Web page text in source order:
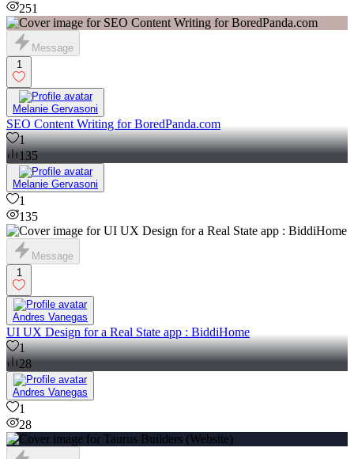
251
Message
1
Melanie Gervasoni
SEO Content Writing for BoredPanda.com
1
135
Melanie Gervasoni
1
135
Message
1
Andres Vanegas
UI UX Design for a Real State app : BiddiHome
1
28
Andres Vanegas
1
28